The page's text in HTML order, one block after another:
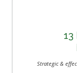
Strategic &